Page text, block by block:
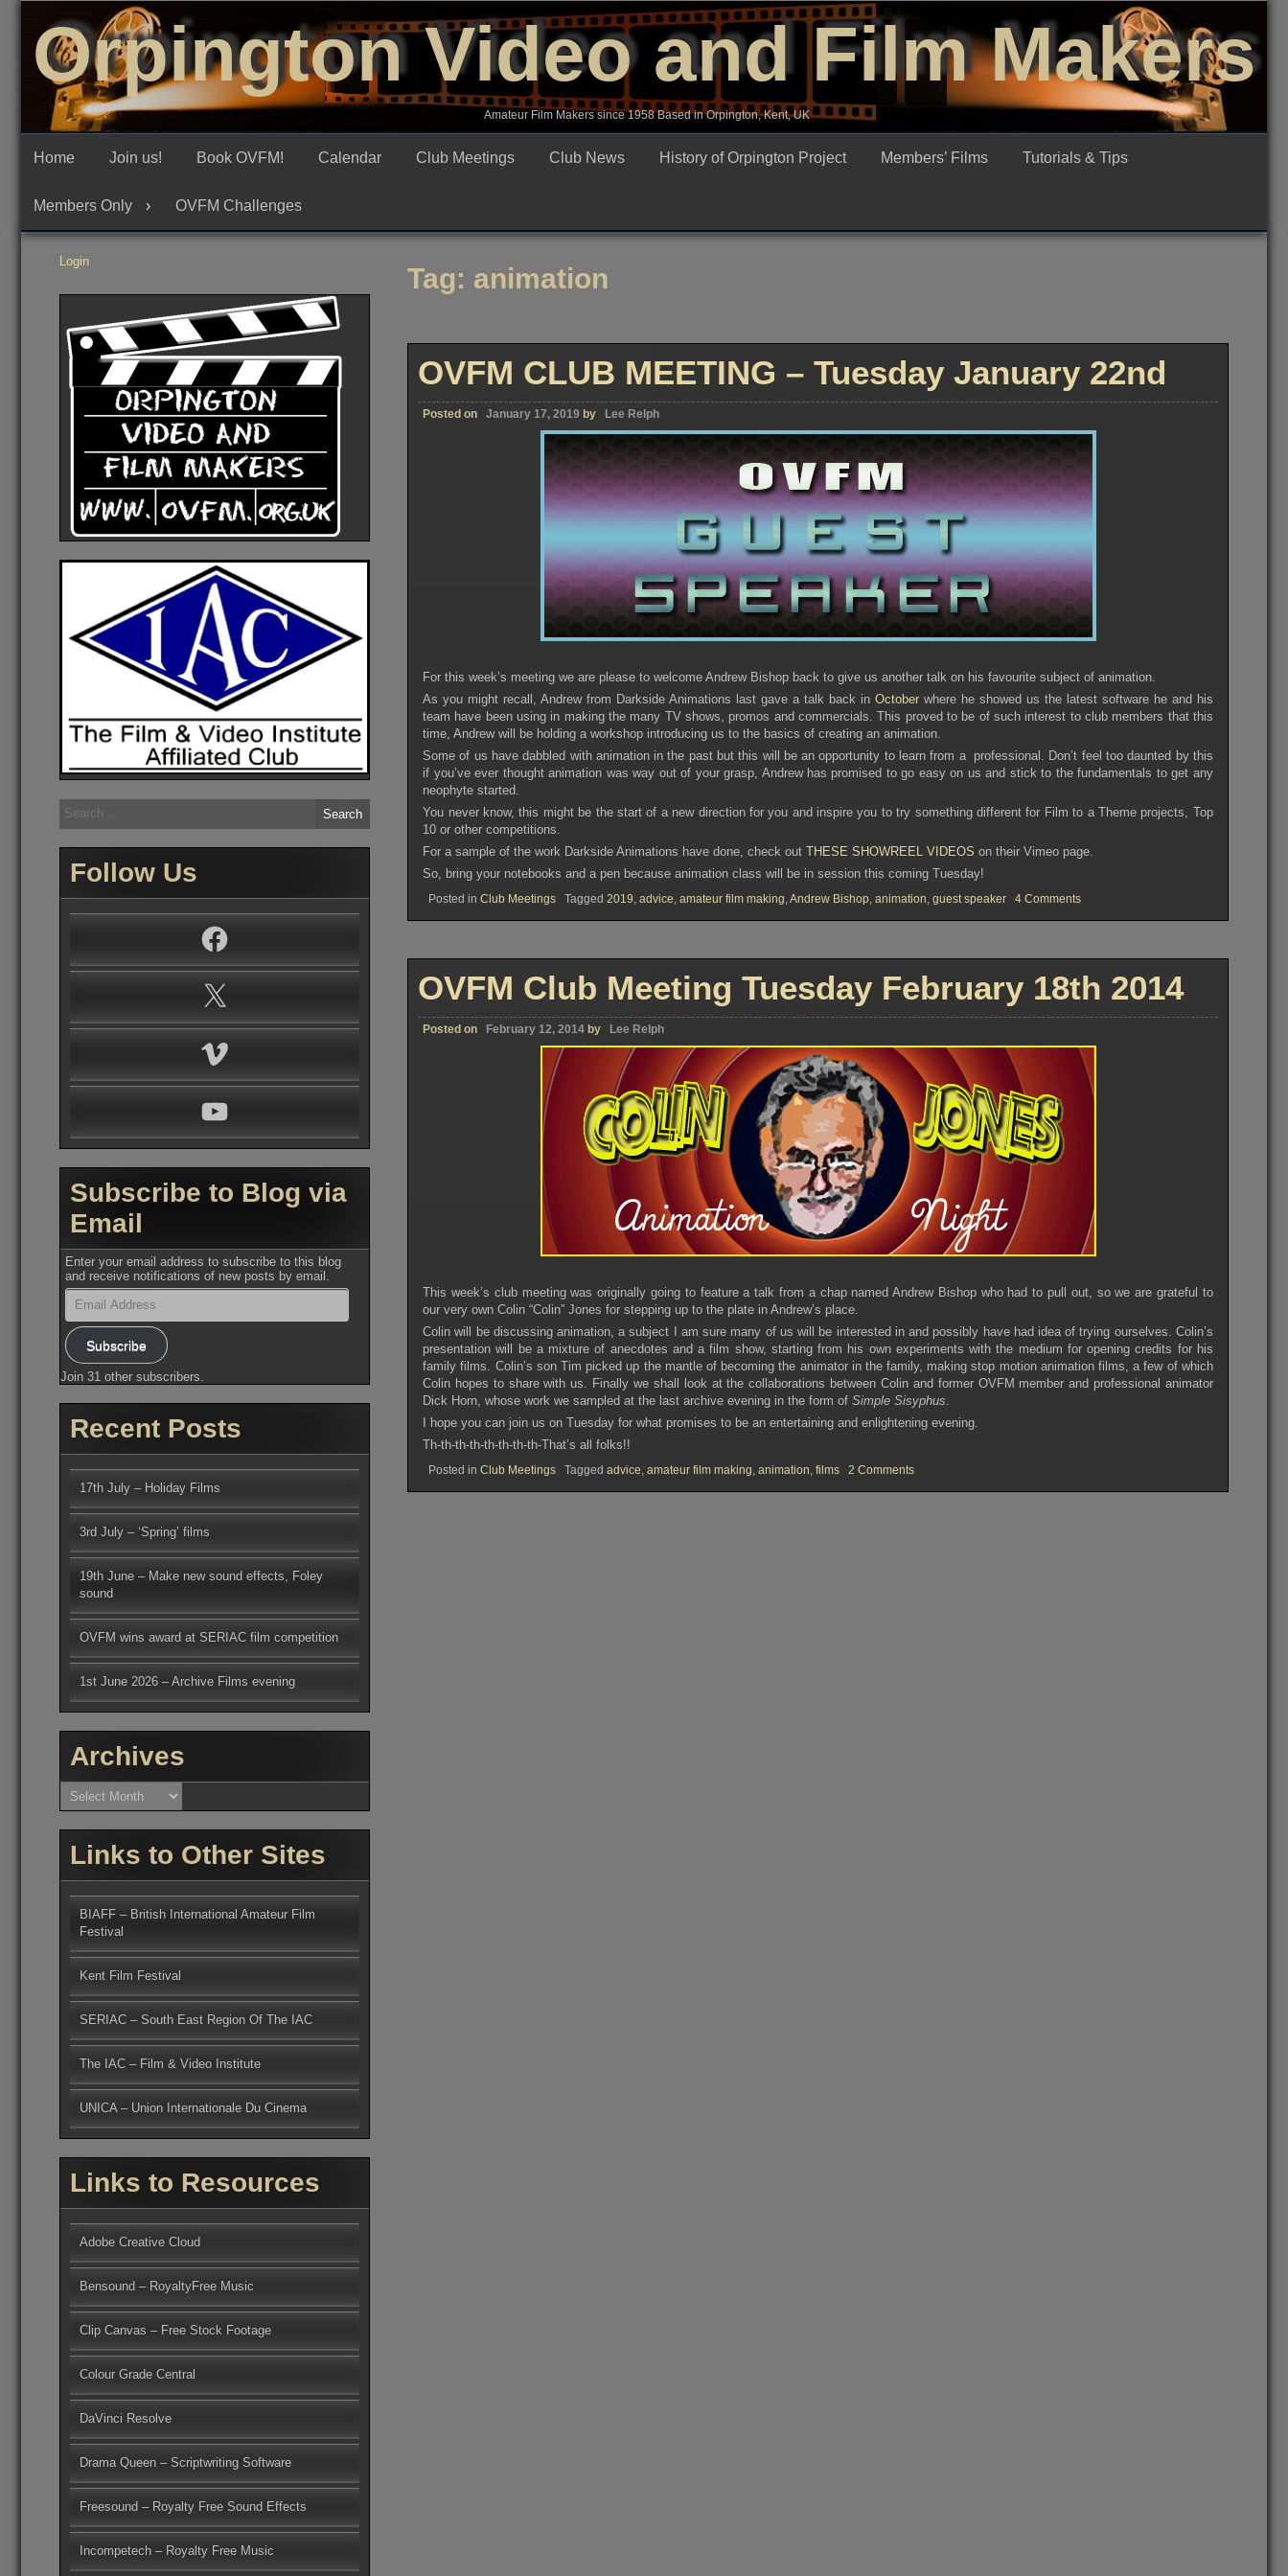
content
Orpington Video and Film Makers
Amateur Film Makers since 1958 Based in Orpington, Kent, UK
Home Join us! Book OVFM! Calendar Club Meetings Club News History of Orpington Project Members’ Films Tutorials & Tips
Members Only OVFM Challenges
Tag: animation
OVFM CLUB MEETING – Tuesday January 22nd
Posted on January 17, 2019 by Lee Relph
For this week’s meeting we are please to welcome Andrew Bishop back to give us another talk on his favourite subject of animation.
As you might recall, Andrew from Darkside Animations last gave a talk back in October where he showed us the latest software he and his
team have been using in making the many TV shows, promos and commercials. This proved to be of such interest to club members that this
time, Andrew will be holding a workshop introducing us to the basics of creating an animation.
Some of us have dabbled with animation in the past but this will be an opportunity to learn from a professional. Don’t feel too daunted by this
if you’ve ever thought animation was way out of your grasp, Andrew has promised to go easy on us and stick to the fundamentals to get any
neophyte started.
You never know, this might be the start of a new direction for you and inspire you to try something different for Film to a Theme projects, Top
10 or other competitions.
For a sample of the work Darkside Animations have done, check outTHESE SHOWREEL VIDEOS on their Vimeo page.
So, bring your notebooks and a pen because animation class will be in session this coming Tuesday!
Posted in Club Meetings Tagged 2019, advice, amateur film making,Andrew Bishop, animation, guest speaker 4 Commentson
CLUB
January
22nd
OVFM Club Meeting Tuesday February 18th 2014
Posted on February 12, 2014 by Lee Relph
This week’s club meeting was originally going to feature a talk from a chap named Andrew Bishop who had to pull out, so we are grateful to
our very own Colin “Colin” Jones for stepping up to the plate in Andrew’s place.
Colin will be discussing animation, a subject I am sure many of us will be interested in and possibly have had idea of trying ourselves. Colin’s
presentation will be a mixture of anecdotes and a film show, starting from his own experiments with the medium for opening credits for his
family films. Colin’s son Tim picked up the mantle of becoming the animator in the family, making stop motion animation films, a few of which
Colin hopes to share with us. Finally we shall look at the collaborations between Colin and former OVFM member and professional animator
Dick Horn, whose work we sampled at the last archive evening in the form ofSimple Sisyphus
I hope you can join us on Tuesday for what promises to be an entertaining and enlightening evening.
Th-th-th-th-th-th-th-th-That’s all folks!!
Posted in Club Meetings Tagged advice, amateur film making, animation, films 2 Commentson
Club
Login
Search
for:
Follow Us
Subscribe to Blog via
Email
Enter your email address to subscribe to this blog
and receive notifications of new posts by email.
Email
Address
Subscribe
Join 31 other subscribers.
Recent Posts
17th July – Holiday Films
3rd July – ‘Spring’ films
19th June – Make new sound effects, Foley
sound
OVFM wins award at SERIAC film competition
1st June 2026 – Archive Films evening
Archives
Archives
Links to Other Sites
BIAFF – British International Amateur Film
Festival
Kent Film Festival
SERIAC – South East Region Of The IAC
The IAC – Film & Video Institute
UNICA – Union Internationale Du Cinema
Links to Resources
Adobe Creative Cloud
Bensound – RoyaltyFree Music
Clip Canvas – Free Stock Footage
Colour Grade Central
DaVinci Resolve
Drama Queen – Scriptwriting Software
Freesound – Royalty Free Sound Effects
Incompetech – Royalty Free Music